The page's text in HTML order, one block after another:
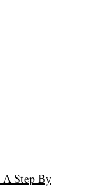
Step By